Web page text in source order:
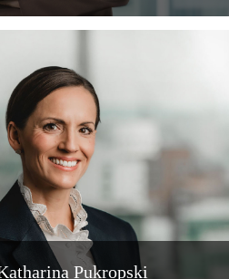
Pukropski